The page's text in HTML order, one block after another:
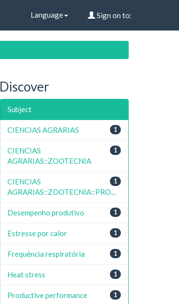
Language Sign on to:
Discover
Subject
1
CIENCIAS AGRARIAS
1
CIENCIAS
AGRARIAS::ZOOTECNIA
1
CIENCIAS
AGRARIAS::ZOOTECNIA::PRO...
1
Desempenho produtivo
1
Estresse por calor
1
Frequência respiratória
1
Heat stress
1
Productive performance